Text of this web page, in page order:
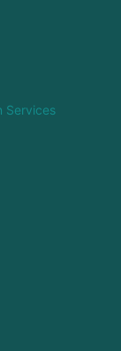
Services